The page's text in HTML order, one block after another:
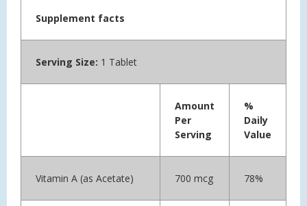
Supplement facts
Serving Size: 1 Tablet
Amount
Per
Serving
%
Daily
Value
Vitamin A (as Acetate) 700 mcg 78%